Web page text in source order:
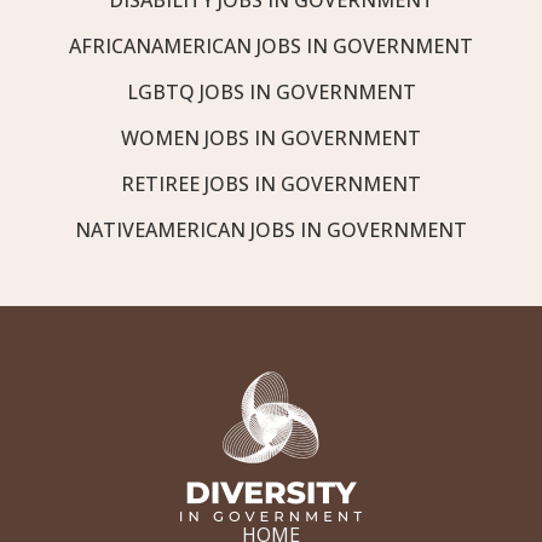
AFRICANAMERICAN JOBS IN GOVERNMENT
LGBTQ JOBS IN GOVERNMENT
WOMEN JOBS IN GOVERNMENT
RETIREE JOBS IN GOVERNMENT
NATIVEAMERICAN JOBS IN GOVERNMENT
HOME